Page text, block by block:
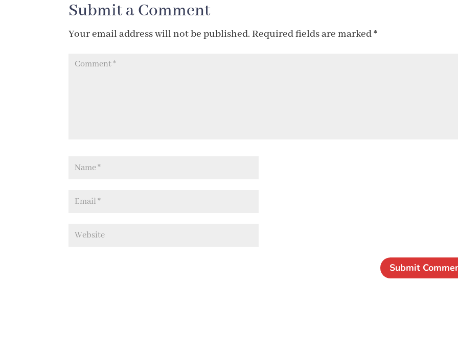
Submit a Comment
Your email address will not be published. Required fields are marked*